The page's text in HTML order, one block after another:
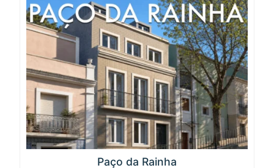
Paço da Rainha